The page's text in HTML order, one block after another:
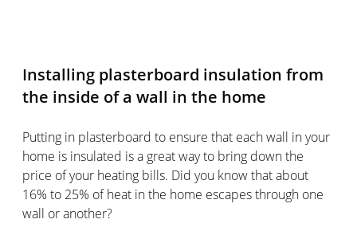
Installing plasterboard insulation from
the inside of a wall in the home
Putting in plasterboard to ensure that each wall in your
home is insulated is a great way to bring down the
price of your heating bills. Did you know that about
16% to 25% of heat in the home escapes through one
wall or another?